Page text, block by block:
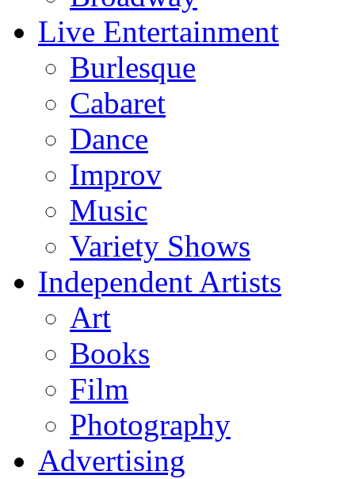
Live Entertainment
Burlesque
Cabaret
Dance
Improv
Music
Variety Shows
Independent Artists
Art
Books
Film
Photography
Advertising